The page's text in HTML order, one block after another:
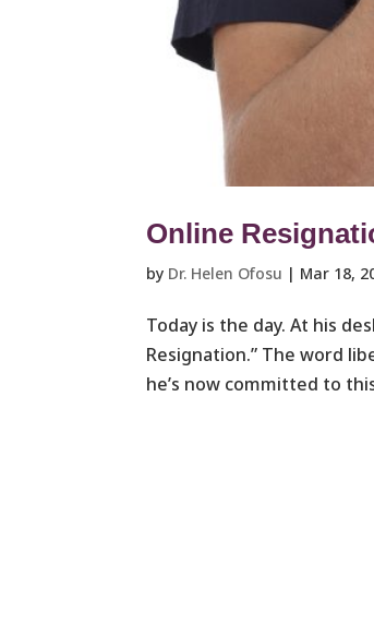
Online
by Dr. Helen Ofosu | Mar 18,
Today is the day. At his
Resignation.” The word
he’s now committed to